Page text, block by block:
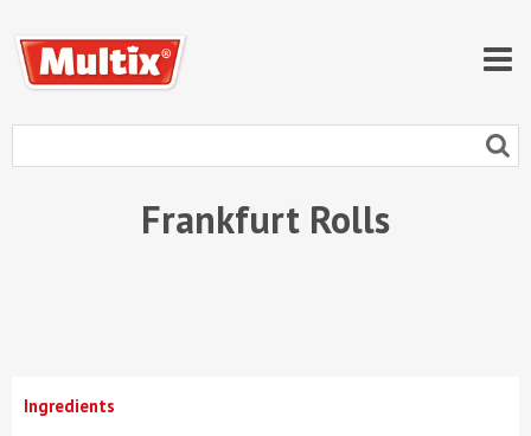
Frankfurt Rolls
Ingredients